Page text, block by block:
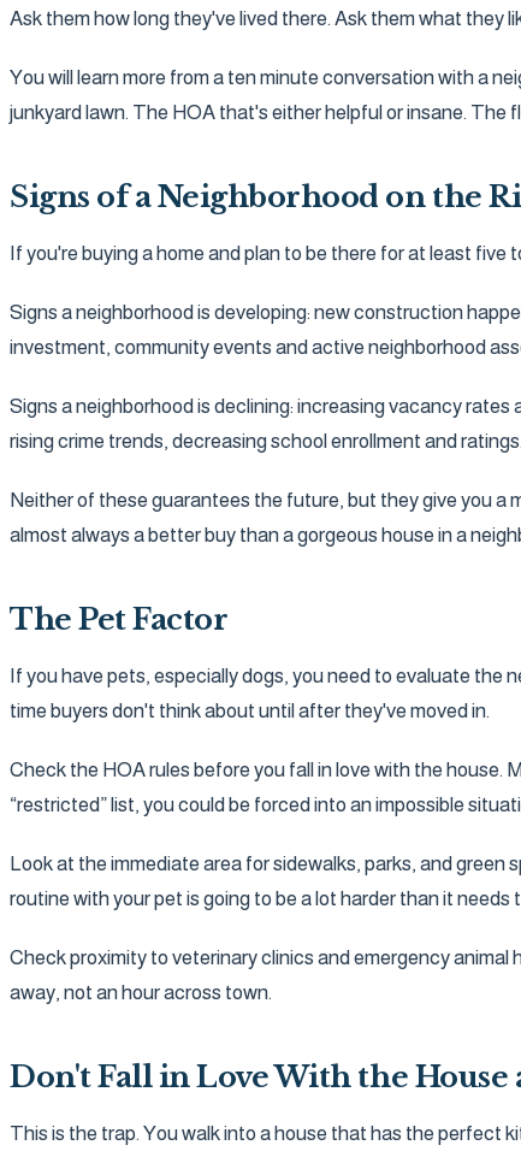
Ask them how long they've lived there. Ask them what they
You will learn more from a ten minute conversation with a
junkyard lawn. The HOA that's either helpful or insane.
Signs of a Neighborhood on the
If you're buying a home and plan to be there for at least
Signs a neighborhood is developing: new construction
investment, community events and active neighborhood
Signs a neighborhood is declining: increasing vacancy
rising crime trends, decreasing school enrollment and ratings.
Neither of these guarantees the future, but they give you a
almost always a better buy than a gorgeous house in a
The Pet Factor
If you have pets, especially dogs, you need to evaluate the
time buyers don't think about until after they've moved in.
Check the HOA rules before you fall in love with the house.
“restricted” list, you could be forced into an impossible
Look at the immediate area for sidewalks, parks, and green
routine with your pet is going to be a lot harder than it needs
Check proximity to veterinary clinics and emergency
away, not an hour across town.
Don't Fall in Love With the
This is the trap. You walk into a house that has the perfect